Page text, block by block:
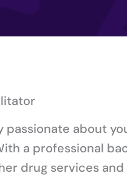
passionate about
a professional
drug services